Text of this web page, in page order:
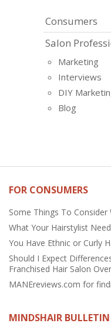
Consumers
Salon
Marketing
Interviews
DIY
Blog
FOR CONSUMERS
Some Things To
What Your Hairstylist
You Have Ethnic or Curly
Should I Expect
Franchised Hair Salon
MANEreviews.com for
MINDSHAIR